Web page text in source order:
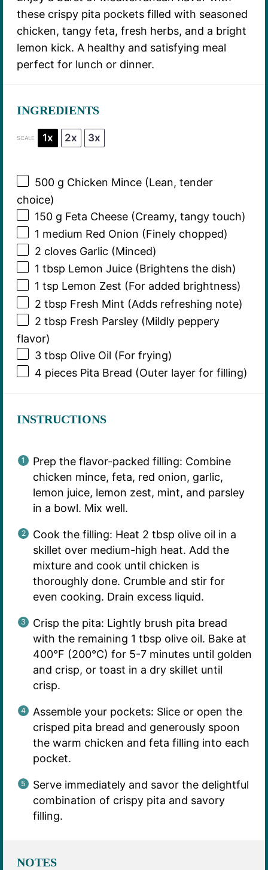
these crispy pita pockets filled with seasoned
chicken, tangy feta, fresh herbs, and a bright
lemon kick. A healthy and satisfying meal
perfect for lunch or dinner.
INGREDIENTS
SCALE 1x 2x 3x
500 g Chicken Mince (Lean, tender
choice)
150 g Feta Cheese (Creamy, tangy touch)
1 medium Red Onion (Finely chopped)
2 cloves Garlic (Minced)
1 tbsp Lemon Juice (Brightens the dish)
1 tsp Lemon Zest (For added brightness)
2 tbsp Fresh Mint (Adds refreshing note)
2 tbsp Fresh Parsley (Mildly peppery
flavor)
3 tbsp Olive Oil (For frying)
4 pieces Pita Bread (Outer layer for filling)
INSTRUCTIONS
Prep the flavor-packed filling: Combine
chicken mince, feta, red onion, garlic,
lemon juice, lemon zest, mint, and parsley
in a bowl. Mix well.
Cook the filling: Heat 2 tbsp olive oil in a
skillet over medium-high heat. Add the
mixture and cook until chicken is
thoroughly done. Crumble and stir for
even cooking. Drain excess liquid.
Crisp the pita: Lightly brush pita bread
with the remaining 1 tbsp olive oil. Bake at
400°F (200°C) for 5-7 minutes until golden
and crisp, or toast in a dry skillet until
crisp.
Assemble your pockets: Slice or open the
crisped pita bread and generously spoon
the warm chicken and feta filling into each
pocket.
Serve immediately and savor the delightful
combination of crispy pita and savory
filling.
NOTES